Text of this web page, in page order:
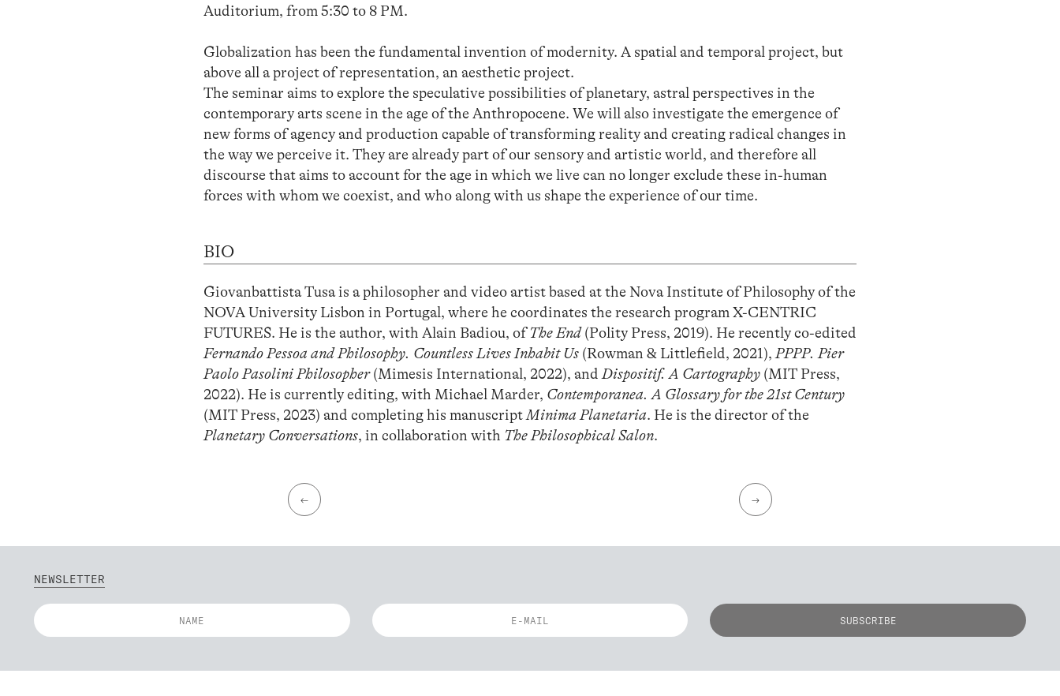
Auditorium, from 5:30 to 8 PM.
Globalization has been the fundamental invention of modernity. A spatial and temporal project, but
above all a project of representation, an aesthetic project.
The seminar aims to explore the speculative possibilities of planetary, astral perspectives in the
contemporary arts scene in the age of the Anthropocene. We will also investigate the emergence of
new forms of agency and production capable of transforming reality and creating radical changes in
the way we perceive it. They are already part of our sensory and artistic world, and therefore all
discourse that aims to account for the age in which we live can no longer exclude these in-human
forces with whom we coexist, and who along with us shape the experience of our time.
BIO
Giovanbattista Tusa is a philosopher and video artist based at the Nova Institute of Philosophy of the
NOVA University Lisbon in Portugal, where he coordinates the research program X-CENTRIC
FUTURES. He is the author, with Alain Badiou, ofThe End(Polity Press, 2019). He recently co-edited
Fernando Pessoa and Philosophy. Countless Lives Inhabit Us(Rowman & Littlefield, 2021),PPPP. Pier
Paolo Pasolini Philosopher(Mimesis International, 2022), andDispositif. A Cartography(MIT Press,
2022). He is currently editing, with Michael Marder, Contemporanea. A Glossary for the 21st Century
(MIT Press, 2023) and completing his manuscriptMinima Planetaria. He is the director of the
Planetary Conversations, in collaboration with The Philosophical Salon.
← →
NEWSLETTER